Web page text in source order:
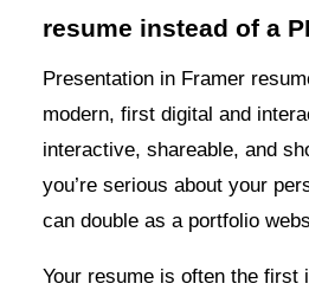
resume instead of a
Presentation in Framer
modern, first digital and
interactive, shareable, and
you’re serious about your
can double as a portfolio
Your resume is often the first